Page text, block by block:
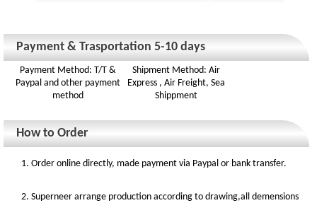
Payment & Trasportation 5-10 days
Payment Method: T/T &
Paypal and other payment
method
Shipment Method: Air
Express , Air Freight, Sea
Shippment
How to Order
1. Order online directly, made payment via Paypal or bank transfer.
2. Superneer arrange production according to drawing,all demensions